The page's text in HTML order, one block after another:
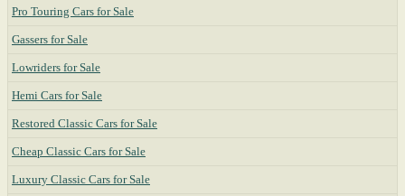
Pro Touring Cars for Sale
Gassers for Sale
Lowriders for Sale
Hemi Cars for Sale
Restored Classic Cars for Sale
Cheap Classic Cars for Sale
Luxury Classic Cars for Sale